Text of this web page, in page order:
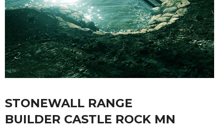
STONEWALL RANGE
BUILDER CASTLE ROCK MN